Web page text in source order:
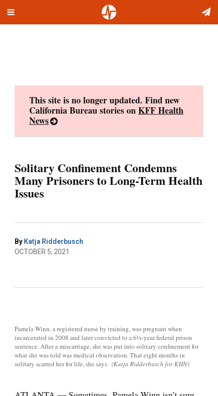
Toggle
This site is no longer updated. Find new
California Bureau stories onKFF Health
News
Solitary Confinement Condemns
Many Prisoners to Long-Term Health
Issues
By Katja Ridderbusch
OCTOBER 5, 2021
Pamela Winn, a registered nurse by training, was pregnant when
incarcerated in 2008 and later convicted to a 6½-year federal prison
sentence. After a miscarriage, she was put into solitary confinement for
what she was told was medical observation. That eight months in
solitary scarred her for life, she says. (Katja Ridderbusch for KHN)